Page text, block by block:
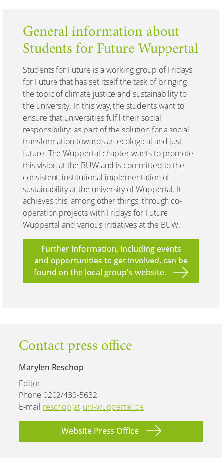
General information about
Students for Future Wuppertal
Students for Future is a working group of Fridays
for Future that has set itself the task of bringing
the topic of climate justice and sustainability to
the university. In this way, the students want to
ensure that universities fulfil their social
responsibility: as part of the solution for a social
transformation towards an ecological and just
future. The Wuppertal chapter wants to promote
this vision at the BUW and is committed to the
consistent, institutional implementation of
sustainability at the university of Wuppertal. It
achieves this, among other things, through co-
operation projects with Fridays for Future
Wuppertal and various initiatives at the BUW.
Further information, including events
and opportunities to get involved, can be
found on the local group's website.
Contact press office
Marylen Reschop
Editor
Phone 0202/439-5632
E-mail reschop[at]uni-wuppertal.de
Website Press Office